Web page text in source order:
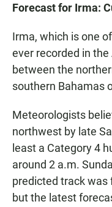
Forecast for Irma:
Irma, which is one
ever recorded in the
between the
southern Bahamas
Meteorologists
northwest by late
least a Category 4
around 2 a.m.
predicted track was
but the latest